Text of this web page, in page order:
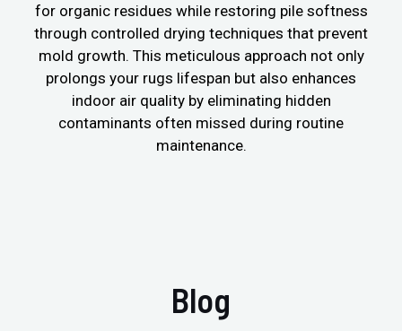
for organic residues while restoring pile softness
through controlled drying techniques that prevent
mold growth. This meticulous approach not only
prolongs your rugs lifespan but also enhances
indoor air quality by eliminating hidden
contaminants often missed during routine
maintenance.
Blog